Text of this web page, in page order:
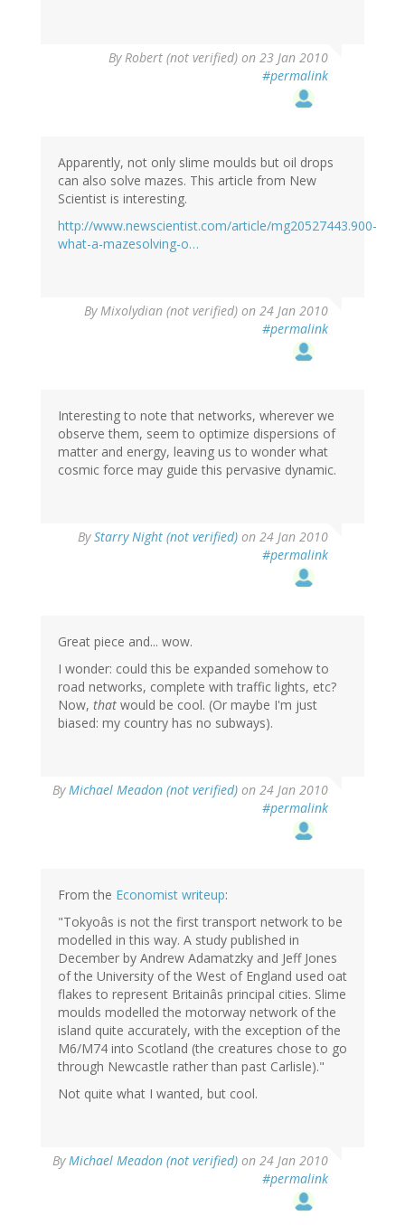
ByRobert (not verified) on 23 Jan 2010
#permalink
Apparently, not only slime moulds but oil drops
can also solve mazes. This article from New
Scientist is interesting.
http://www.newscientist.com/article/mg20527443.900-
what-a-mazesolving-o…
ByMixolydian (not verified) on 24 Jan 2010
#permalink
Interesting to note that networks, wherever we
observe them, seem to optimize dispersions of
matter and energy, leaving us to wonder what
cosmic force may guide this pervasive dynamic.
ByStarry Night (not verified) on 24 Jan 2010
#permalink
Great piece and... wow.
I wonder: could this be expanded somehow to
road networks, complete with traffic lights, etc?
Now, that would be cool. (Or maybe I'm just
biased: my country has no subways).
ByMichael Meadon (not verified) on 24 Jan 2010
#permalink
From the Economist writeup:
"Tokyoâs is not the first transport network to be
modelled in this way. A study published in
December by Andrew Adamatzky and Jeff Jones
of the University of the West of England used oat
flakes to represent Britainâs principal cities. Slime
moulds modelled the motorway network of the
island quite accurately, with the exception of the
M6/M74 into Scotland (the creatures chose to go
through Newcastle rather than past Carlisle)."
Not quite what I wanted, but cool.
ByMichael Meadon (not verified) on 24 Jan 2010
#permalink